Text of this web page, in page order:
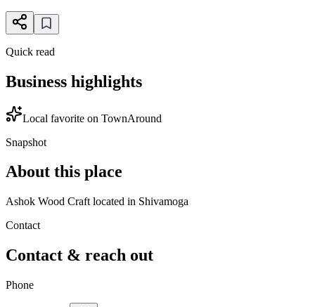
Quick read
Business highlights
Local favorite on TownAround
Snapshot
About this place
Ashok Wood Craft located in Shivamoga
Contact
Contact & reach out
Phone